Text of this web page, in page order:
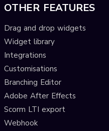
OTHER FEATURES
Drag and drop widgets
Widget library
Integrations
Customisations
Branching Editor
Adobe After Effects
Scorm LTI export
Webhook